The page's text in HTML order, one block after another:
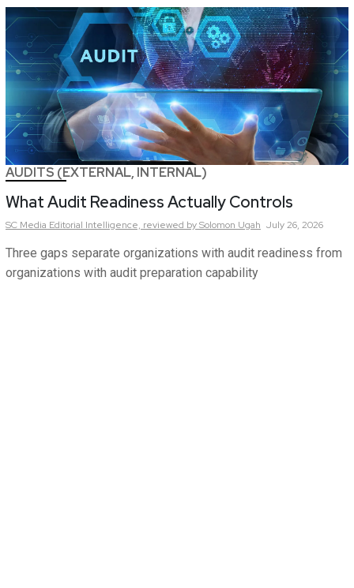
AUDITS (EXTERNAL, INTERNAL)
What Audit Readiness Actually Controls
SC Media Editorial Intelligence, reviewed by Solomon Ugah July 26, 2026
Three gaps separate organizations with audit readiness from
organizations with audit preparation capability